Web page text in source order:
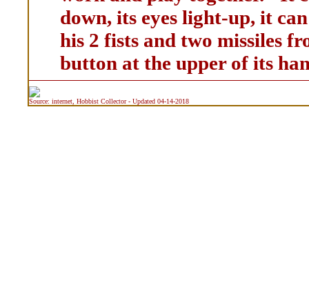
down, its eyes light-up, it
his 2 fists and two missiles
button at the upper of its
Source: internet, Hobbist Collector - Updated 04-14-2018